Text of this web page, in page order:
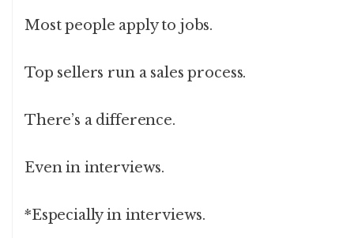
Most people apply to jobs.
Top sellers run a sales process.
There’s a difference.
Even in interviews.
*Especially in interviews.